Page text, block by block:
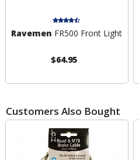
Ravemen FR500 Front Light
$64.95
Customers Also Bought